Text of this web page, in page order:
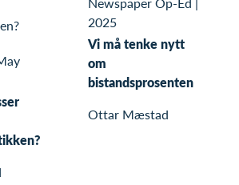
2025
Vi må tenke nytt
om
bistandsprosenten
Ottar Mæstad